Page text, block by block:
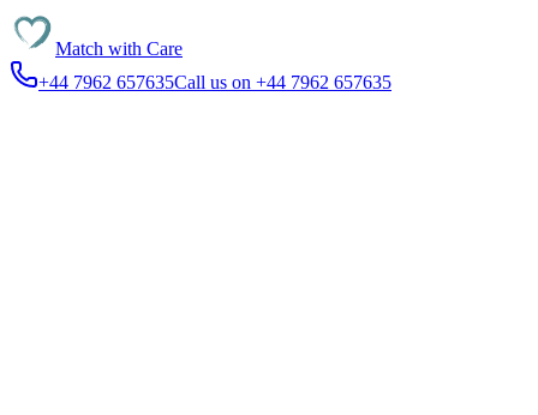
Match with Care
+44 7962 657635Call us on +44 7962 657635